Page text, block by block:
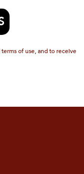
of use, and to receive